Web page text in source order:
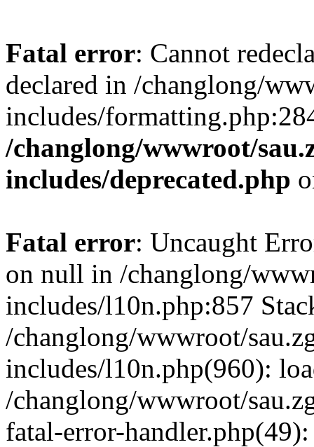
Fatal error: Cannot
declared in /changlong/
includes/
/changlong/wwwroot/
includes/deprecated.php
Fatal error: Uncaught
on null in /changlong/
includes/l10n.php:857
/changlong/wwwroot/
includes/l10n.php(960):
/changlong/wwwroot/
fatal-error-